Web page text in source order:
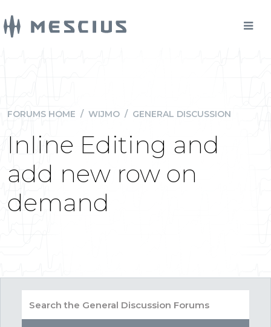
FORUMS HOME / WIJMO / GENERAL DISCUSSION
Inline Editing and
add new row on
demand